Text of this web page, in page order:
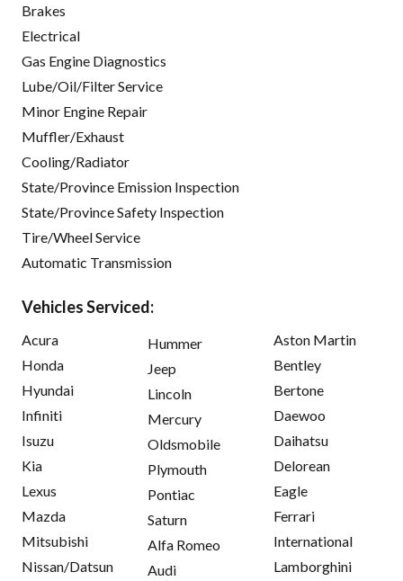
Brakes
Electrical
Gas Engine Diagnostics
Lube/Oil/Filter Service
Minor Engine Repair
Muffler/Exhaust
Cooling/Radiator
State/Province Emission Inspection
State/Province Safety Inspection
Tire/Wheel Service
Automatic Transmission
Vehicles Serviced:
Acura
Honda
Hyundai
Infiniti
Isuzu
Kia
Lexus
Mazda
Mitsubishi
Nissan/Datsun
Hummer
Jeep
Lincoln
Mercury
Oldsmobile
Plymouth
Pontiac
Saturn
Alfa Romeo
Audi
Aston Martin
Bentley
Bertone
Daewoo
Daihatsu
Delorean
Eagle
Ferrari
International
Lamborghini